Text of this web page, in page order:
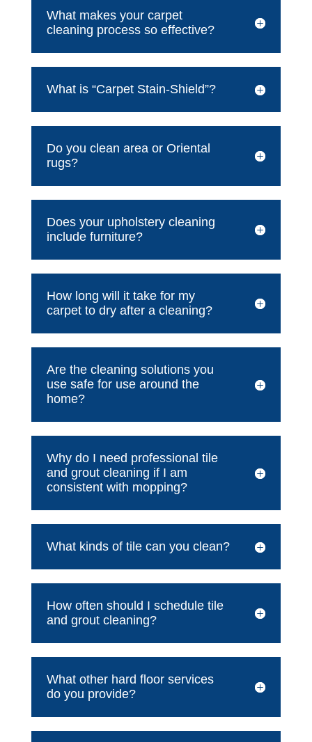
What makes your carpet
cleaning process so effective?
What is “Carpet Stain-Shield”?
Do you clean area or Oriental
rugs?
Does your upholstery cleaning
include furniture?
How long will it take for my
carpet to dry after a cleaning?
Are the cleaning solutions you
use safe for use around the
home?
Why do I need professional tile
and grout cleaning if I am
consistent with mopping?
What kinds of tile can you clean?
How often should I schedule tile
and grout cleaning?
What other hard floor services
do you provide?